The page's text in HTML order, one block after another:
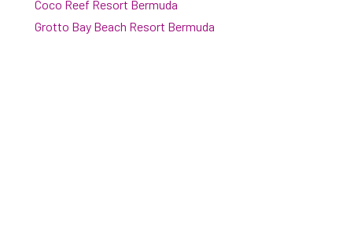
Coco Reef Resort Bermuda
Grotto Bay Beach Resort Bermuda